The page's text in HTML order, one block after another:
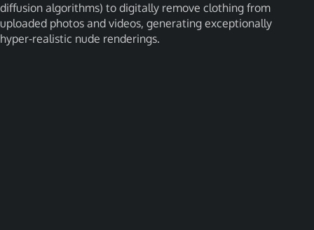
diffusion algorithms) to digitally remove clothing from
uploaded photos and videos, generating exceptionally
hyper-realistic nude renderings.